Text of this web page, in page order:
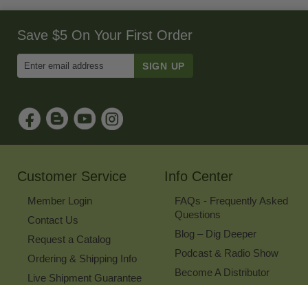
Save $5 On Your First Order
Email
Sign
Up
for
Our
Customer Service
Member Login
Contact Us
Request a Catalog
Ordering & Shipping Info
Live Shipment Guarantee
Info Center
FAQs - Frequently Asked
Questions
Blog – Dig Deeper
Podcast & Radio Show
Become A Distributor